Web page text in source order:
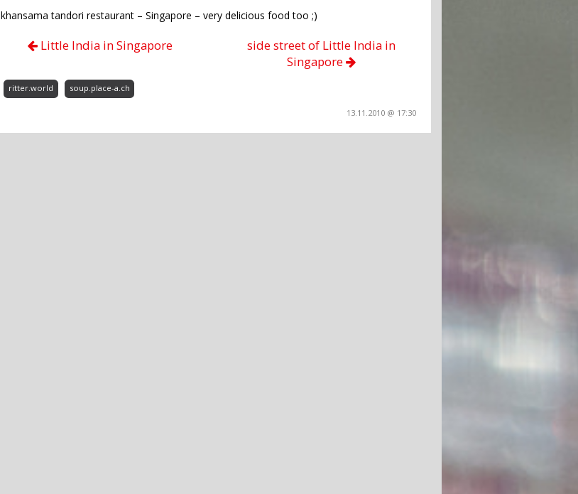
khansama tandori restaurant – Singapore – very delicious food too ;)
Little India in Singapore
side street of Little India in
Singapore
ritter.world soup.place-a.ch
13.11.2010 @ 17:30